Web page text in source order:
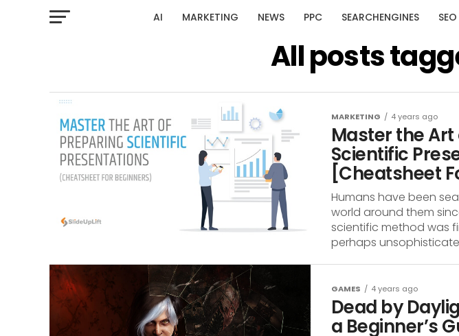
AI MARKETING NEWS PPC SEARCHENGINES SEO
All posts
MARKETING 4 years ago
Master the
Scientific
[Cheatsheet
Humans have been
world around them
scientific method was
perhaps
GAMES 4 years ago
Dead by
a Beginner’s